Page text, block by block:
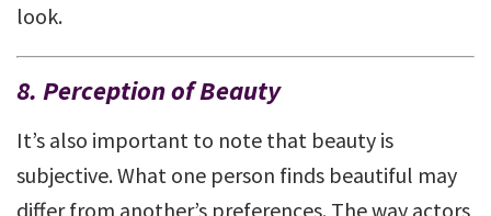
look.
8. Perception of Beauty
It’s also important to note that beauty is
subjective. What one person finds beautiful may
differ from another’s preferences. The way actors